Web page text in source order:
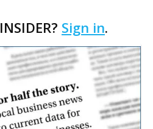
comes a week after
Sign in.